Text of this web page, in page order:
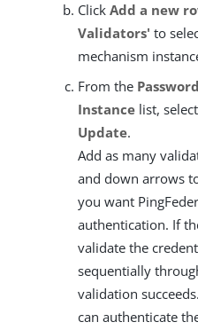
Click Add a new
Validators' to
mechanism
From the
Instance list,
Update.
Add as many
and down arrows
you want
authentication. If
validate the
sequentially
validation
can authenticate